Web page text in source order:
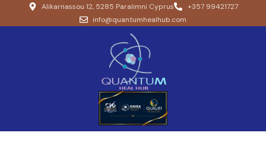
Alikarnassou 12, 5285 Paralimni Cyprus
+357 99421727
info@quantumhealhub.com